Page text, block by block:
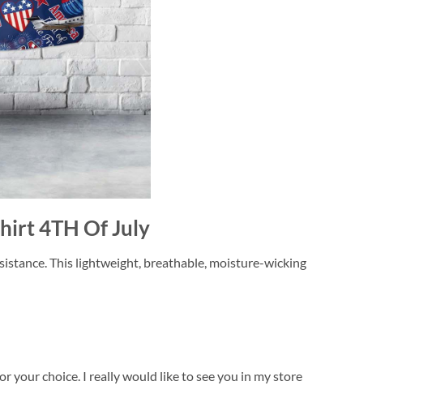
4TH Of July
This lightweight, breathable, moisture-wicking
your choice. I really would like to see you in my store